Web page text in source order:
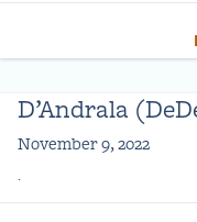
D’Andrala
November 9, 2022
.